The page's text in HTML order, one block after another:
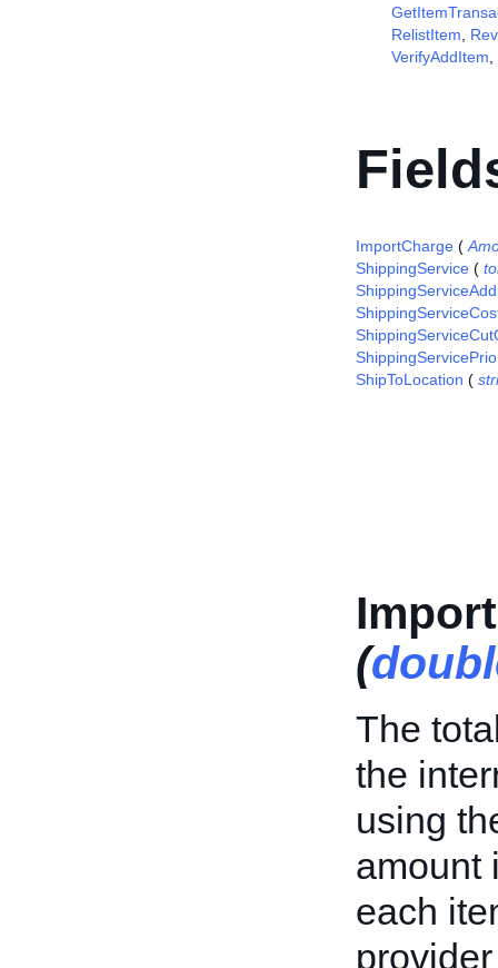
RelistItem
VerifyAddItem
ImportCharge (
ShippingService (
ShipToLocation (
(
The
the
using
amount
each